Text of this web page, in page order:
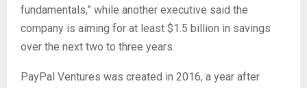
fundamentals,” while another executive said the
company is aiming for at least $1.5 billion in savings
over the next two to three years.
PayPal Ventures was created in 2016, a year after